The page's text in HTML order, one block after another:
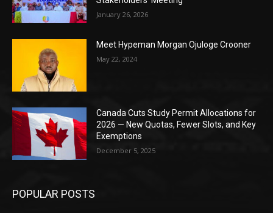
January 26, 2026
Meet Hypeman Morgan Ojuloge Crooner
May 22, 2024
Canada Cuts Study Permit Allocations for
2026 — New Quotas, Fewer Slots, and Key
Exemptions
December 5, 2025
POPULAR POSTS